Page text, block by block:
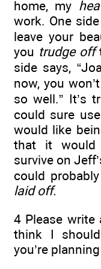
home, my
work. One
leave your
you trudge off
side says,
now, you
so well.” It’s
could sure
would like
that it would
survive on
could
laid off.
4 Please write
think I
you’re